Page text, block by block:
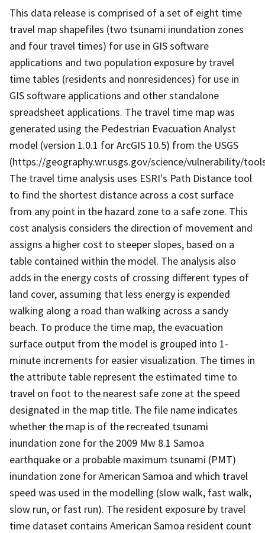
This data release is comprised of a set of eight time
travel map shapefiles (two tsunami inundation zones
and four travel times) for use in GIS software
applications and two population exposure by travel
time tables (residents and nonresidences) for use in
GIS software applications and other standalone
spreadsheet applications. The travel time map was
generated using the Pedestrian Evacuation Analyst
model (version 1.0.1 for ArcGIS 10.5) from the USGS
(https://geography.wr.usgs.gov/science/vulnerability/
The travel time analysis uses ESRI's Path Distance tool
to find the shortest distance across a cost surface
from any point in the hazard zone to a safe zone. This
cost analysis considers the direction of movement and
assigns a higher cost to steeper slopes, based on a
table contained within the model. The analysis also
adds in the energy costs of crossing different types of
land cover, assuming that less energy is expended
walking along a road than walking across a sandy
beach. To produce the time map, the evacuation
surface output from the model is grouped into 1-
minute increments for easier visualization. The times in
the attribute table represent the estimated time to
travel on foot to the nearest safe zone at the speed
designated in the map title. The file name indicates
whether the map is of the recreated tsunami
inundation zone for the 2009 Mw 8.1 Samoa
earthquake or a probable maximum tsunami (PMT)
inundation zone for American Samoa and which travel
speed was used in the modelling (slow walk, fast walk,
slow run, or fast run). The resident exposure by travel
time dataset contains American Samoa resident count